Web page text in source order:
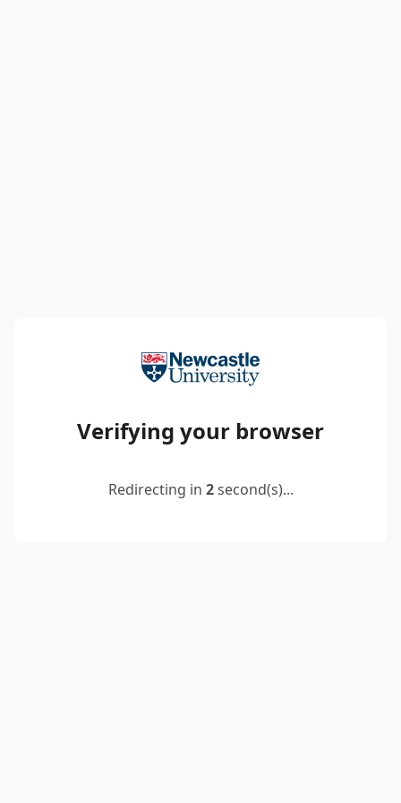
Verifying your browser
Redirecting in 2second(s)...